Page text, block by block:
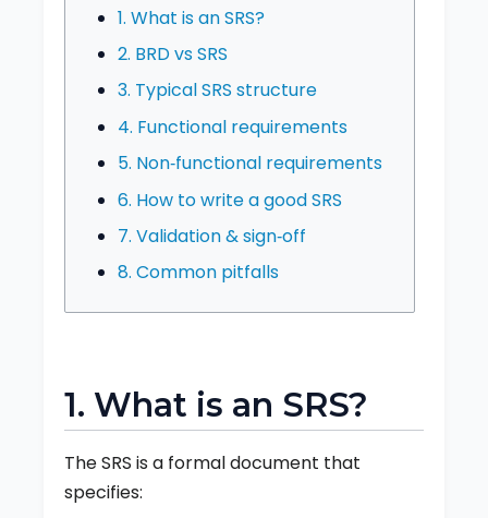
1. What is an SRS?
2. BRD vs SRS
3. Typical SRS structure
4. Functional requirements
5. Non‑functional requirements
6. How to write a good SRS
7. Validation & sign‑off
8. Common pitfalls
1. What is an SRS?
The SRS is a formal document that
specifies: